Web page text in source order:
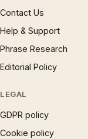
Contact Us
Help & Support
Phrase Research
Editorial Policy
LEGAL
GDPR policy
Cookie policy